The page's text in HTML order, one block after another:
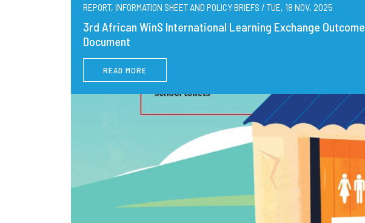
REPORT, INFORMATION SHEET AND POLICY BRIEFS / TUE, 18 NOV, 2025
3rd African WinS International Learning Exchange Outcome
Document
READ MORE